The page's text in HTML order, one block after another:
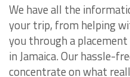
We have all the
your trip, from helping
you through a
in Jamaica. Our hassle-
concentrate on what